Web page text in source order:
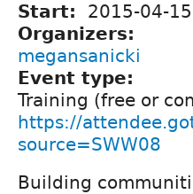
Start: 2015-04-15
Organizers:
megansanicki
Event type:
Training (free or
https://
source=SWW08
Building